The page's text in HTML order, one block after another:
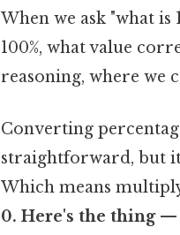
When we ask "what is
100%, what value
reasoning, where we
Converting
straightforward, but
Which means
0. Here's the thing —